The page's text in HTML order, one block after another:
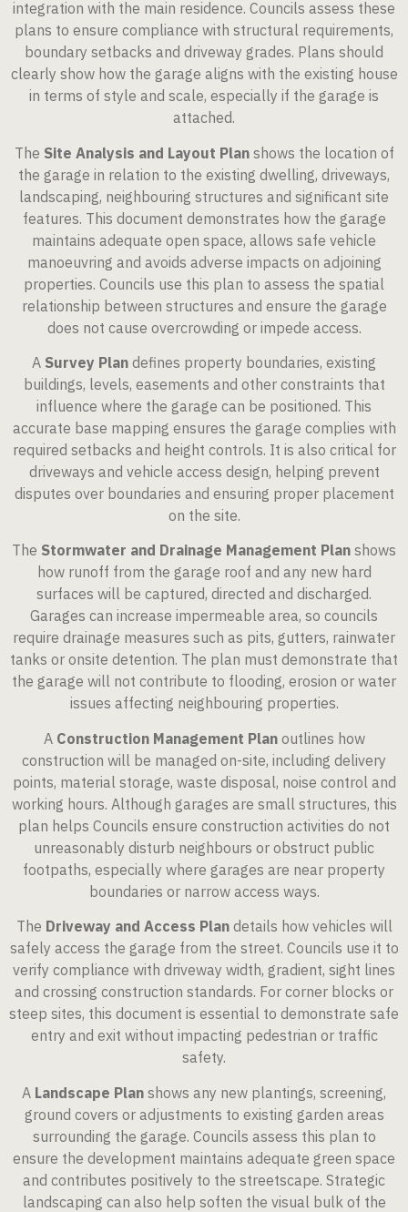
integration with the main residence. Councils assess these
plans to ensure compliance with structural requirements,
boundary setbacks and driveway grades. Plans should
clearly show how the garage aligns with the existing house
in terms of style and scale, especially if the garage is
attached.
The Site Analysis and Layout Planshows the location of
the garage in relation to the existing dwelling, driveways,
landscaping, neighbouring structures and significant site
features. This document demonstrates how the garage
maintains adequate open space, allows safe vehicle
manoeuvring and avoids adverse impacts on adjoining
properties. Councils use this plan to assess the spatial
relationship between structures and ensure the garage
does not cause overcrowding or impede access.
A Survey Plan defines property boundaries, existing
buildings, levels, easements and other constraints that
influence where the garage can be positioned. This
accurate base mapping ensures the garage complies with
required setbacks and height controls. It is also critical for
driveways and vehicle access design, helping prevent
disputes over boundaries and ensuring proper placement
on the site.
The Stormwater and Drainage Management Plan shows
how runoff from the garage roof and any new hard
surfaces will be captured, directed and discharged.
Garages can increase impermeable area, so councils
require drainage measures such as pits, gutters, rainwater
tanks or onsite detention. The plan must demonstrate that
the garage will not contribute to flooding, erosion or water
issues affecting neighbouring properties.
A Construction Management Planoutlines how
construction will be managed on-site, including delivery
points, material storage, waste disposal, noise control and
working hours. Although garages are small structures, this
plan helps Councils ensure construction activities do not
unreasonably disturb neighbours or obstruct public
footpaths, especially where garages are near property
boundaries or narrow access ways.
The Driveway and Access Plan details how vehicles will
safely access the garage from the street. Councils use it to
verify compliance with driveway width, gradient, sight lines
and crossing construction standards. For corner blocks or
steep sites, this document is essential to demonstrate safe
entry and exit without impacting pedestrian or traffic
safety.
A Landscape Plan shows any new plantings, screening,
ground covers or adjustments to existing garden areas
surrounding the garage. Councils assess this plan to
ensure the development maintains adequate green space
and contributes positively to the streetscape. Strategic
landscaping can also help soften the visual bulk of the